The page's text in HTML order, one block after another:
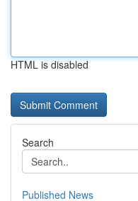
HTML is disabled
Search
Published News